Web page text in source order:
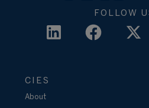
FOLLOW
CIES
About